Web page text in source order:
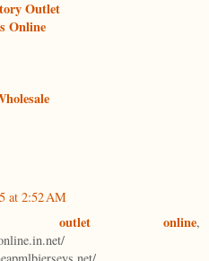
Outlet
Online
at 2:52 AM
outlet online,